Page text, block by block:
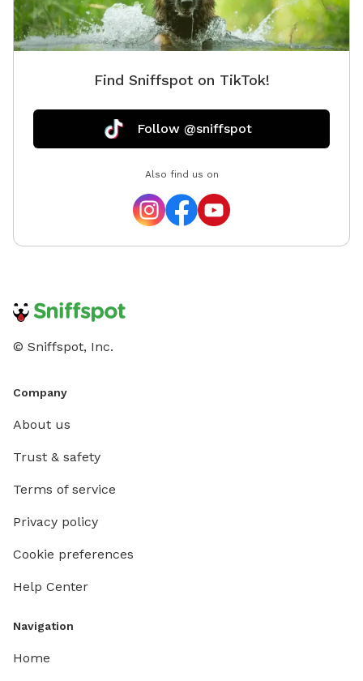
Find Sniffspot on TikTok!
Follow @sniffspot
Also find us on
© Sniffspot, Inc.
Company
About us
Trust & safety
Terms of service
Privacy policy
Cookie preferences
Help Center
Navigation
Home